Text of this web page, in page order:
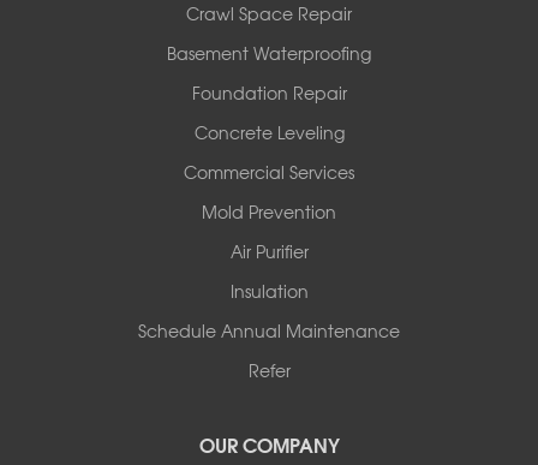
Crawl Space Repair
Basement Waterproofing
Foundation Repair
Concrete Leveling
Commercial Services
Mold Prevention
Air Purifier
Insulation
Schedule Annual Maintenance
Refer
OUR COMPANY